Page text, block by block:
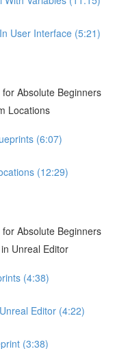
User Interface (5:21)
Absolute Beginners
Locations
(6:07)
(12:29)
Absolute Beginners
Unreal Editor
(4:38)
Editor (4:22)
(3:38)